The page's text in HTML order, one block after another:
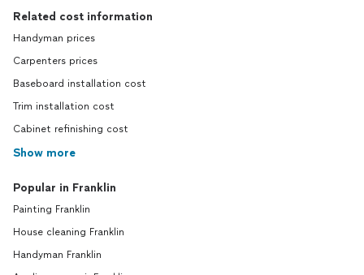
Related cost information
Handyman prices
Carpenters prices
Baseboard installation cost
Trim installation cost
Cabinet refinishing cost
Show more
Popular in Franklin
Painting Franklin
House cleaning Franklin
Handyman Franklin